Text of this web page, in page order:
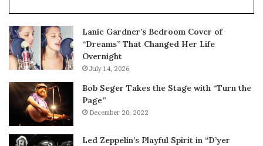
Lanie Gardner’s Bedroom Cover of
“Dreams” That Changed Her Life
Overnight
July 14, 2026
Bob Seger Takes the Stage with “Turn the
Page”
December 20, 2022
Led Zeppelin’s Playful Spirit in “D’yer